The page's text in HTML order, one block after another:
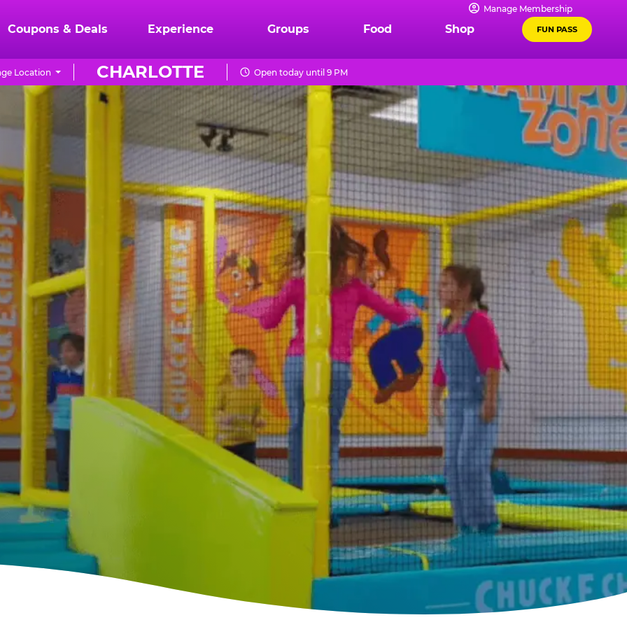
Manage Membership
Coupons & Deals Experience Groups Food Shop FUN PASS
CHARLOTTE
Location Open today until 9 PM